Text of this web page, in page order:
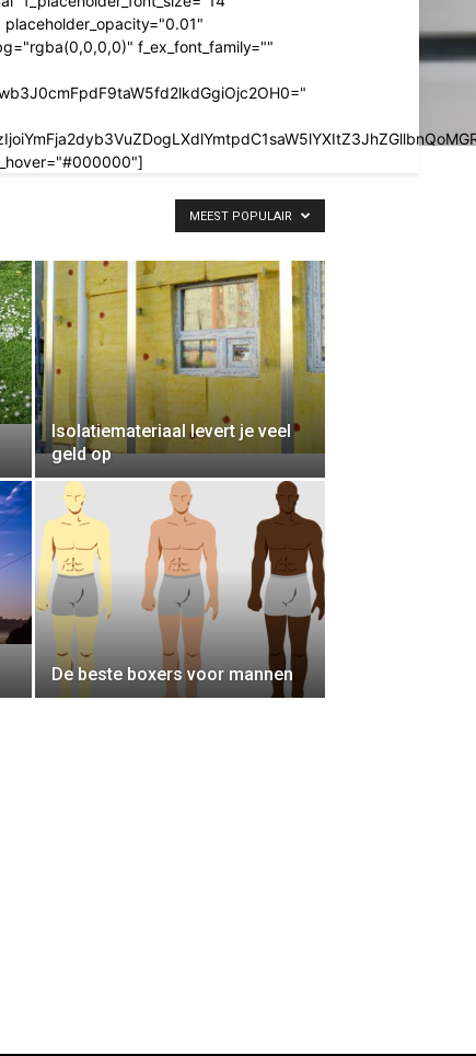
f_ex_font_family=""
MEEST POPULAIR
Isolatiemateriaal levert je veel
geld op
De beste boxers voor mannen